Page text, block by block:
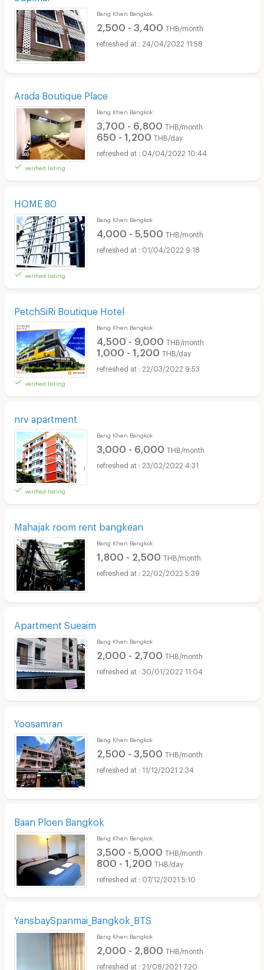
Bang Khen Bangkok
2,500 - 3,400 THB/month
24/04/2022 11:58
Arada Boutique Place
verified listing
Bang Khen Bangkok
3,700 - 6,800 THB/month
650 - 1,200 THB/day
04/04/2022 10:44
HOME 80
verified listing
Bang Khen Bangkok
4,000 - 5,500 THB/month
01/04/2022 9:18
PetchSiRi Boutique Hotel
verified listing
Bang Khen Bangkok
4,500 - 9,000 THB/month
1,000 - 1,200 THB/day
22/03/2022 9:53
nrv apartment
verified listing
Bang Khen Bangkok
3,000 - 6,000 THB/month
23/02/2022 4:31
Mahajak room rent bangkean
Bang Khen Bangkok
1,800 - 2,500 THB/month
22/02/2022 5:39
Apartment Sueaim
Bang Khen Bangkok
2,000 - 2,700 THB/month
30/01/2022 11:04
Yoosamran
Bang Khen Bangkok
2,500 - 3,500 THB/month
11/12/2021 2:34
Baan Ploen Bangkok
Bang Khen Bangkok
3,500 - 5,000 THB/month
800 - 1,200 THB/day
07/12/2021 5:10
YansbaySpanmai_Bangkok_BTS
Bang Khen Bangkok
2,000 - 2,800 THB/month
21/08/2021 7:20